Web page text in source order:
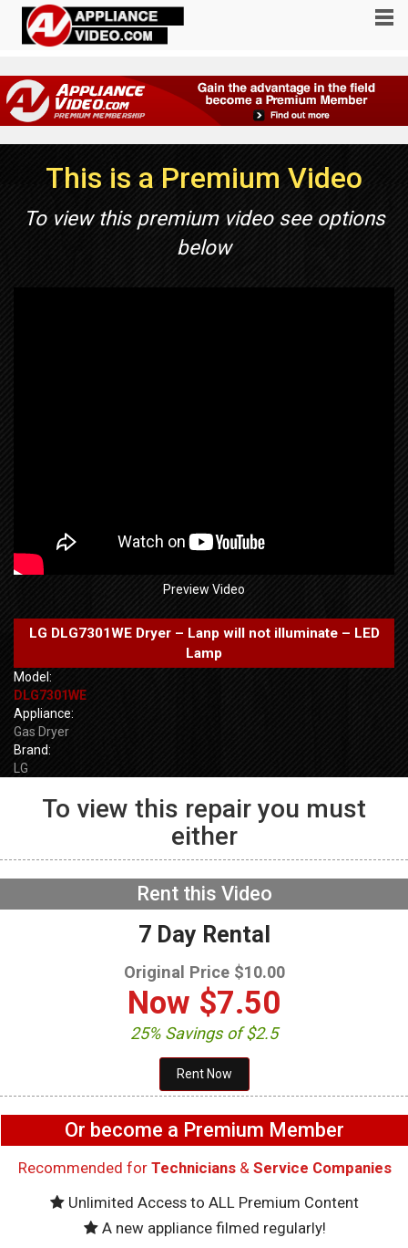
This is a Premium Video
To view this premium video see options
below
Preview Video
LG DLG7301WE Dryer – Lanp will not illuminate – LED
Lamp
Model:
DLG7301WE
Appliance:
Gas Dryer
Brand:
LG
GE GFW655SPVDS
Washer – Not
exhausting air – Vent
To view this repair you must
either
Rent this Video
7 Day Rental
Original Price $10.00
Now $7.50
25% Savings of $2.5
Or become a Premium Member
Recommended for Technicians& Service Companies
Unlimited Access to ALL Premium Content
A new appliance filmed regularly!